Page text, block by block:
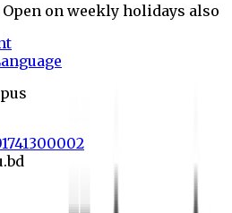
Open on weekly holidays also